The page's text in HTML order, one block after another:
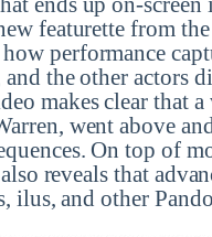
featurette from
performance
the other actors
makes clear that
went above
On top of
reveals that
ilus, and other